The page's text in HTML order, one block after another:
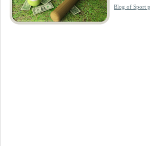
Blog of Sport